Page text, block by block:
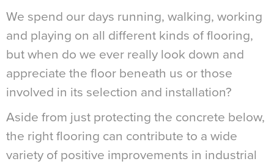
We spend our days running, walking, working
and playing on all different kinds of flooring,
but when do we ever really look down and
appreciate the floor beneath us or those
involved in its selection and installation?
Aside from just protecting the concrete below,
the right flooring can contribute to a wide
variety of positive improvements in industrial